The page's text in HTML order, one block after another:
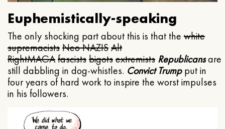
Euphemistically-speaking
The only shocking part about this is that the white
supremacistsNeo NAZISAlt
RightMAGAfascistsbigotsextremists Republicansare
still dabbling in dog-whistles. Convict Trumpput in
four years of hard work to inspire the worst impulses
in his followers.